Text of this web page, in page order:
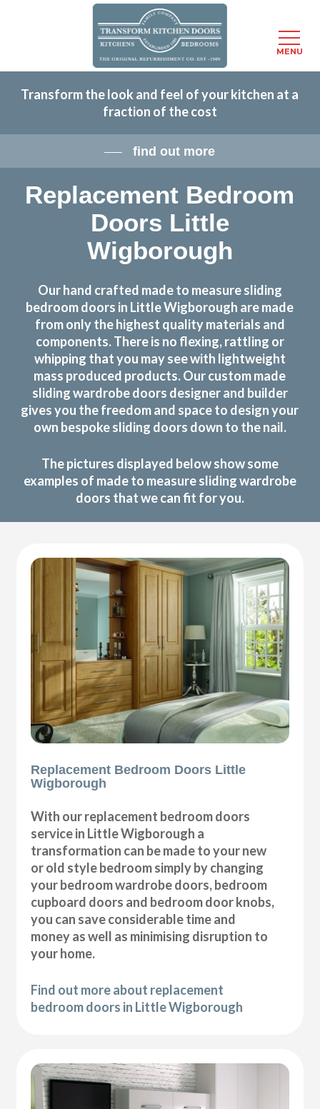
content
Transform the look and feel of your kitchen at a
fraction of the cost
find out more
Replacement Bedroom
Doors Little
Wigborough
Our hand crafted made to measure sliding
bedroom doors in Little Wigborough are made
from only the highest quality materials and
components. There is no flexing, rattling or
whipping that you may see with lightweight
mass produced products. Our custom made
sliding wardrobe doors designer and builder
gives you the freedom and space to design your
own bespoke sliding doors down to the nail.
The pictures displayed below show some
examples of made to measure sliding wardrobe
doors that we can fit for you.
Replacement Bedroom Doors Little
Wigborough
With our replacement bedroom doors
service in Little Wigborough a
transformation can be made to your new
or old style bedroom simply by changing
your bedroom wardrobe doors, bedroom
cupboard doors and bedroom door knobs,
you can save considerable time and
money as well as minimising disruption to
your home.
Find out more about replacement
bedroom doors in Little Wigborough
MENU